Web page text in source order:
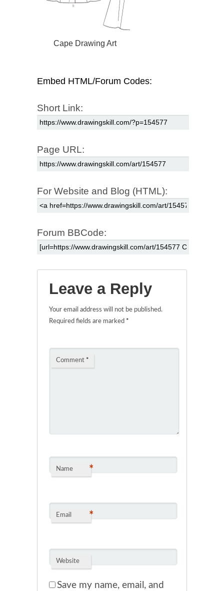
Cape Drawing Art
Embed HTML/Forum Codes:
Short Link:
Page URL:
For Website and Blog (HTML):
Forum BBCode:
Leave a Reply
Your email address will not be published.
Required fields are marked *
Comment *
Name *
Email *
Website
Save my name, email, and